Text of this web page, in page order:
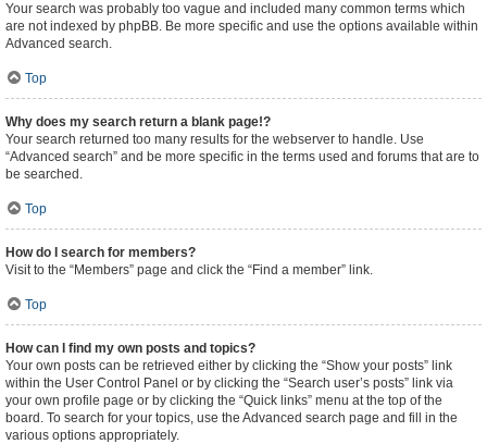
Your search was probably too vague and included many common terms which
are not indexed by phpBB. Be more specific and use the options available within
Advanced search.
Top
Why does my search return a blank page!?
Your search returned too many results for the webserver to handle. Use
“Advanced search” and be more specific in the terms used and forums that are to
be searched.
Top
How do I search for members?
Visit to the “Members” page and click the “Find a member” link.
Top
How can I find my own posts and topics?
Your own posts can be retrieved either by clicking the “Show your posts” link
within the User Control Panel or by clicking the “Search user’s posts” link via
your own profile page or by clicking the “Quick links” menu at the top of the
board. To search for your topics, use the Advanced search page and fill in the
various options appropriately.